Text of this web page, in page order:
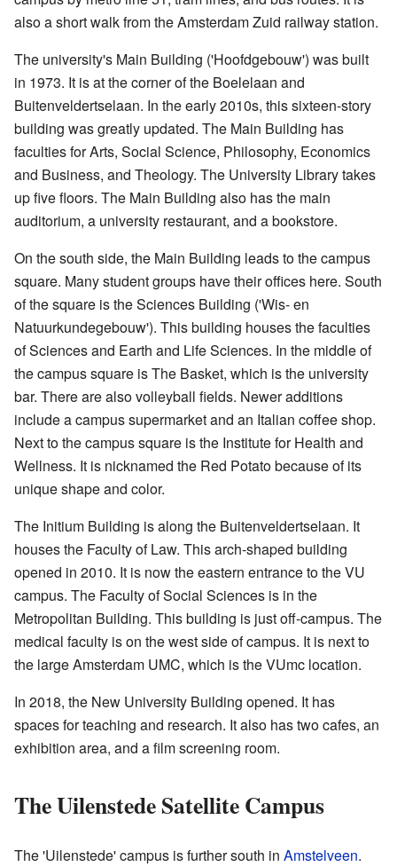
also a short walk from the Amsterdam Zuid railway station.
The university's Main Building ('Hoofdgebouw') was built
in 1973. It is at the corner of the Boelelaan and
Buitenveldertselaan. In the early 2010s, this sixteen-story
building was greatly updated. The Main Building has
faculties for Arts, Social Science, Philosophy, Economics
and Business, and Theology. The University Library takes
up five floors. The Main Building also has the main
auditorium, a university restaurant, and a bookstore.
On the south side, the Main Building leads to the campus
square. Many student groups have their offices here. South
of the square is the Sciences Building ('Wis- en
Natuurkundegebouw'). This building houses the faculties
of Sciences and Earth and Life Sciences. In the middle of
the campus square is The Basket, which is the university
bar. There are also volleyball fields. Newer additions
include a campus supermarket and an Italian coffee shop.
Next to the campus square is the Institute for Health and
Wellness. It is nicknamed the Red Potato because of its
unique shape and color.
The Initium Building is along the Buitenveldertselaan. It
houses the Faculty of Law. This arch-shaped building
opened in 2010. It is now the eastern entrance to the VU
campus. The Faculty of Social Sciences is in the
Metropolitan Building. This building is just off-campus. The
medical faculty is on the west side of campus. It is next to
the large Amsterdam UMC, which is the VUmc location.
In 2018, the New University Building opened. It has
spaces for teaching and research. It also has two cafes, an
exhibition area, and a film screening room.
The Uilenstede Satellite Campus
The 'Uilenstede' campus is further south in Amstelveen.